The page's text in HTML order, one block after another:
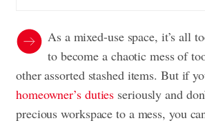
As a mixed-use space, it’s all
to become a chaotic mess of
other assorted stashed items. But if
homeowner’s duties seriously and
precious workspace to a mess, you